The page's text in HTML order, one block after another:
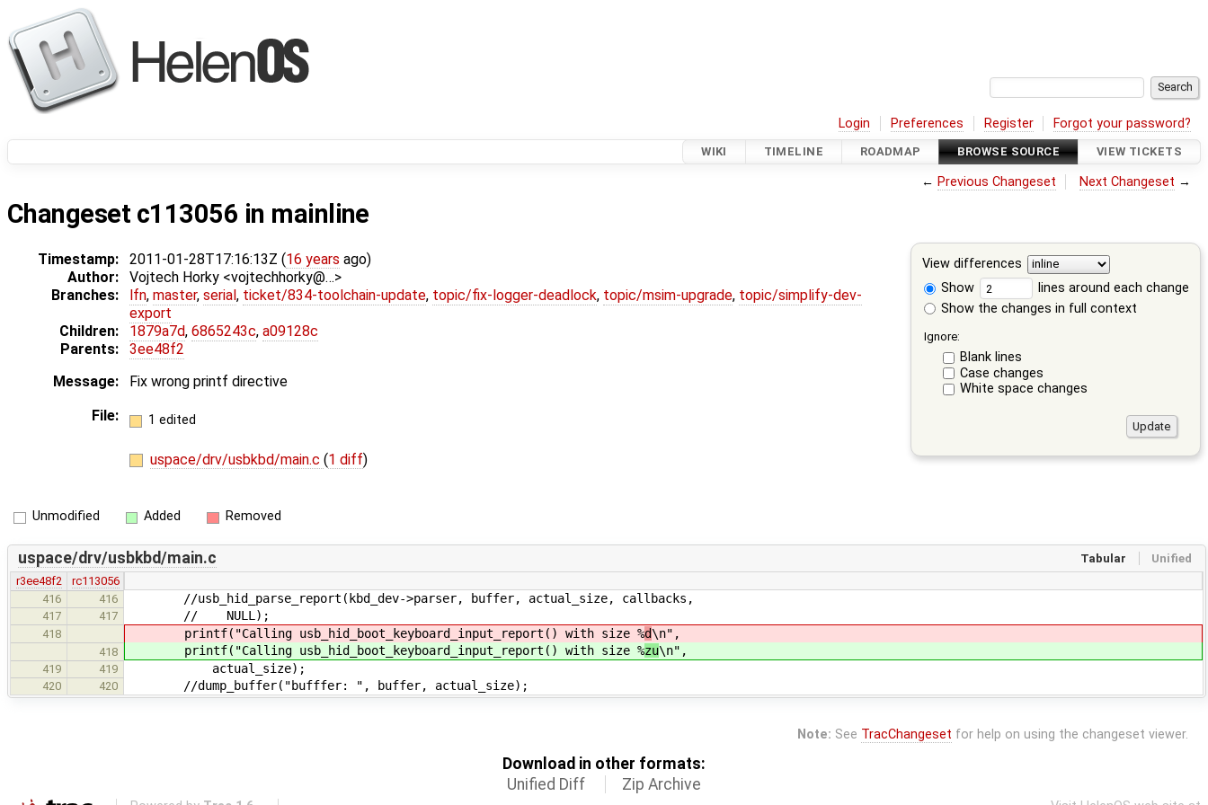
Login Preferences Register Forgot your password?
WIKI TIMELINE ROADMAP BROWSE SOURCE VIEW TICKETS
← Previous Changeset Next Changeset →
Changeset c113056 in mainline
View differences
Show
lines around each change
Show the changes in full context
Ignore:
Blank lines
Case changes
White space changes
Timestamp: 2011-01-28T17:16:13Z (16 years ago)
Author:
Vojtech Horky <vojtechhorky@…>
Branches:
lfn, master, serial , ticket/834-toolchain-update, topic/fix-logger-deadlock, topic/msim-upgrade, topic/simplify-dev-
export
Children:
1879a7d, 6865243c, a09128c
Parents:
3ee48f2
Message:
Fix wrong printf directive
File:
1 edited
uspace/drv/usbkbd/main.c (1 diff)
Unmodified Added Removed
Tabular Unified
uspace/drv/usbkbd/main.c
r3ee48f2
rc113056
416
416 //usb_hid_parse_report(kbd_dev->parser, buffer, actual_size, callbacks,
417 417 // NULL);
418 printf("Calling usb_hid_boot_keyboard_input_report() with size %d\n",
418 printf("Calling usb_hid_boot_keyboard_input_report() with size %zu\n",
419 419 actual_size);
420 420 //dump_buffer("bufffer: ", buffer, actual_size);
Note: See TracChangeset for help on using the changeset viewer.
Download in other formats:
Unified Diff
Zip Archive